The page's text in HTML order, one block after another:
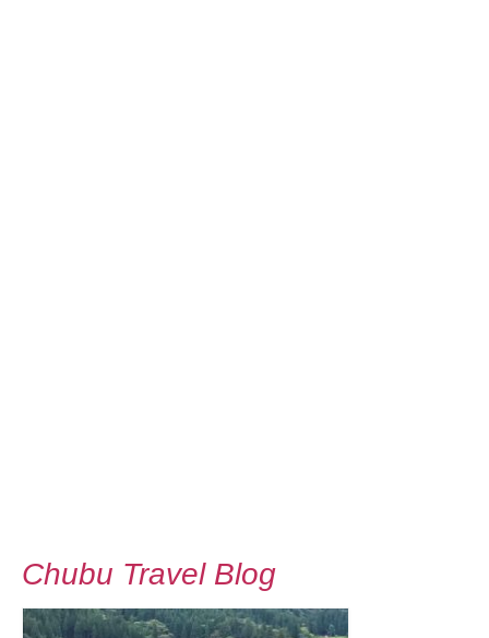
Chubu Travel Blog